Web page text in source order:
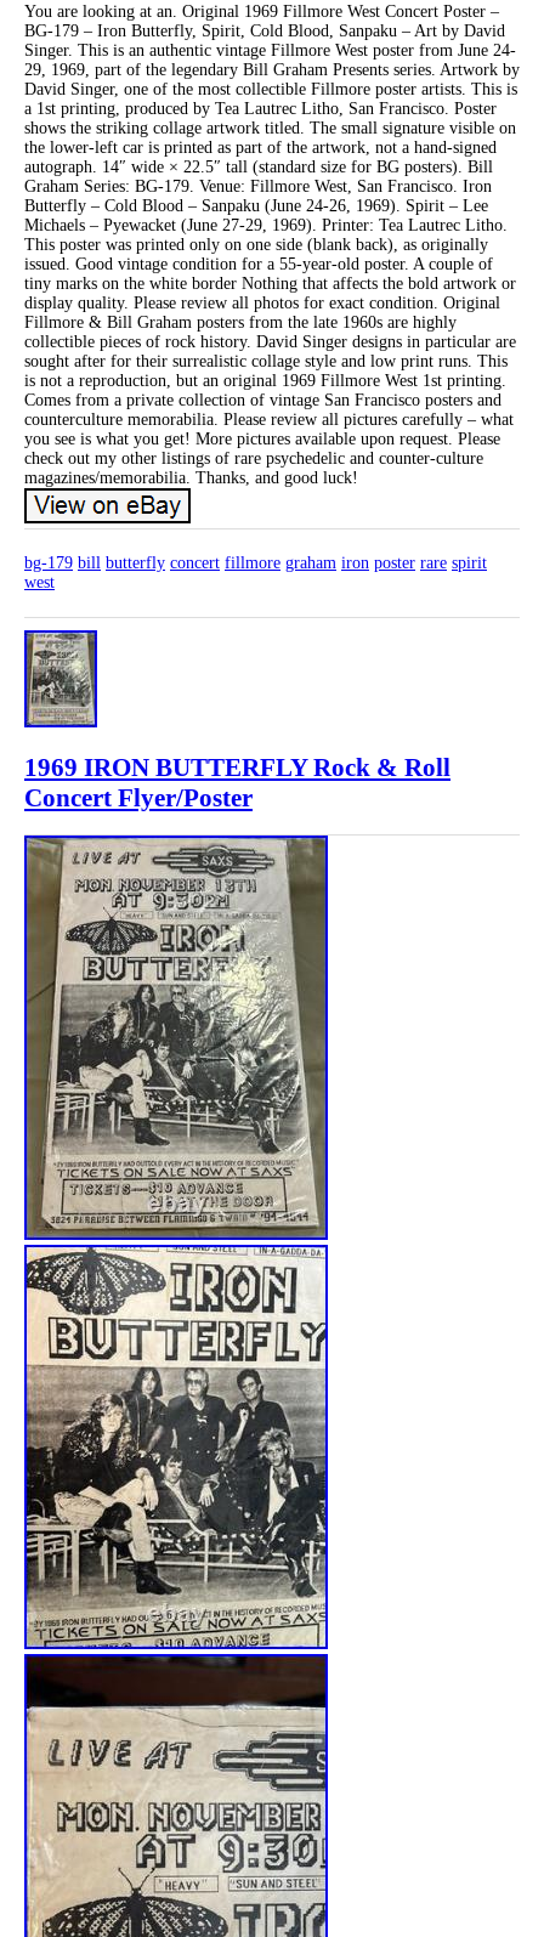
You are looking at an. Original 1969 Fillmore West Concert Poster –
BG-179 – Iron Butterfly, Spirit, Cold Blood, Sanpaku – Art by David
Singer. This is an authentic vintage Fillmore West poster from June 24-
29, 1969, part of the legendary Bill Graham Presents series. Artwork by
David Singer, one of the most collectible Fillmore poster artists. This is
a 1st printing, produced by Tea Lautrec Litho, San Francisco. Poster
shows the striking collage artwork titled. The small signature visible on
the lower-left car is printed as part of the artwork, not a hand-signed
autograph. 14″ wide × 22.5″ tall (standard size for BG posters). Bill
Graham Series: BG-179. Venue: Fillmore West, San Francisco. Iron
Butterfly – Cold Blood – Sanpaku (June 24-26, 1969). Spirit – Lee
Michaels – Pyewacket (June 27-29, 1969). Printer: Tea Lautrec Litho.
This poster was printed only on one side (blank back), as originally
issued. Good vintage condition for a 55-year-old poster. A couple of
tiny marks on the white border Nothing that affects the bold artwork or
display quality. Please review all photos for exact condition. Original
Fillmore & Bill Graham posters from the late 1960s are highly
collectible pieces of rock history. David Singer designs in particular are
sought after for their surrealistic collage style and low print runs. This
is not a reproduction, but an original 1969 Fillmore West 1st printing.
Comes from a private collection of vintage San Francisco posters and
counterculture memorabilia. Please review all pictures carefully – what
you see is what you get! More pictures available upon request. Please
check out my other listings of rare psychedelic and counter-culture
magazines/memorabilia. Thanks, and good luck!
bg-179 bill butterfly concert fillmore graham iron poster rare spirit
west
1969 IRON BUTTERFLY Rock & Roll
Concert Flyer/Poster